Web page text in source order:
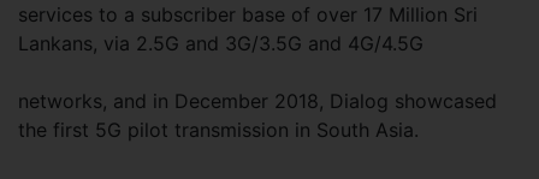
services to a subscriber base of over 17 Million Sri
Lankans, via 2.5G and 3G/3.5G and 4G/4.5G
networks, and in December 2018, Dialog showcased
the first 5G pilot transmission in South Asia.